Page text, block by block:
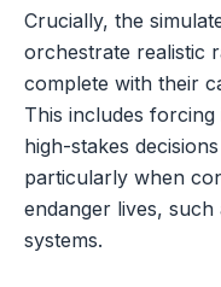
Crucially, the
orchestrate realistic
complete with their
This includes
high-stakes
particularly when
endanger lives,
systems.